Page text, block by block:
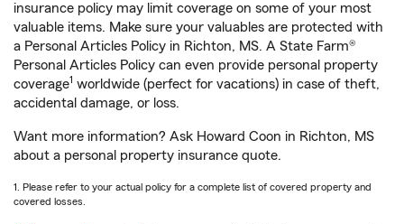
insurance policy may limit coverage on some of your most
valuable items. Make sure your valuables are protected with
a Personal Articles Policy in Richton, MS. A State Farm®
Personal Articles Policy can even provide personal property
coverage1 worldwide (perfect for vacations) in case of theft,
accidental damage, or loss.
Want more information? Ask Howard Coon in Richton, MS
about a personal property insurance quote.
1. Please refer to your actual policy for a complete list of covered property and
covered losses.